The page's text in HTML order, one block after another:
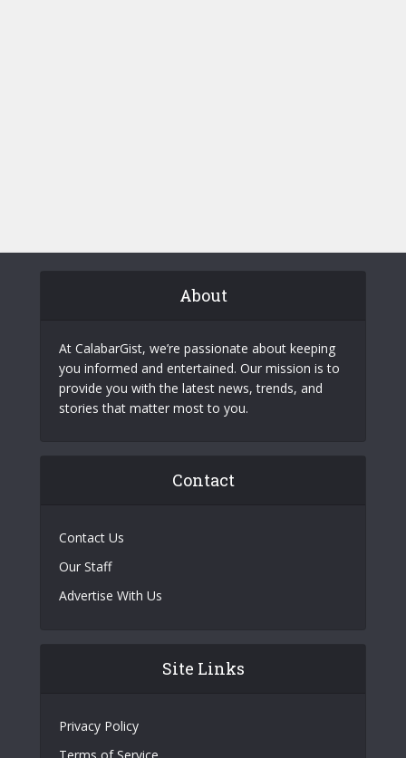
About
At CalabarGist, we’re passionate about keeping
you informed and entertained. Our mission is to
provide you with the latest news, trends, and
stories that matter most to you.
Contact
Contact Us
Our Staff
Advertise With Us
Site Links
Privacy Policy